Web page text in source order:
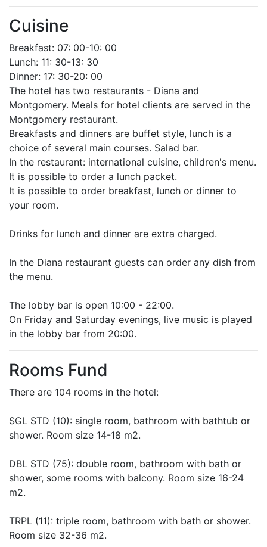
Cuisine
Breakfast: 07: 00-10: 00
Lunch: 11: 30-13: 30
Dinner: 17: 30-20: 00
The hotel has two restaurants - Diana and
Montgomery. Meals for hotel clients are served in the
Montgomery restaurant.
Breakfasts and dinners are buffet style, lunch is a
choice of several main courses. Salad bar.
In the restaurant: international cuisine, children's menu.
It is possible to order a lunch packet.
It is possible to order breakfast, lunch or dinner to
your room.
Drinks for lunch and dinner are extra charged.
In the Diana restaurant guests can order any dish from
the menu.
The lobby bar is open 10:00 - 22:00.
On Friday and Saturday evenings, live music is played
in the lobby bar from 20:00.
Rooms Fund
There are 104 rooms in the hotel:
SGL STD (10): single room, bathroom with bathtub or
shower. Room size 14-18 m2.
DBL STD (75): double room, bathroom with bath or
shower, some rooms with balcony. Room size 16-24
m2.
TRPL (11): triple room, bathroom with bath or shower.
Room size 32-36 m2.